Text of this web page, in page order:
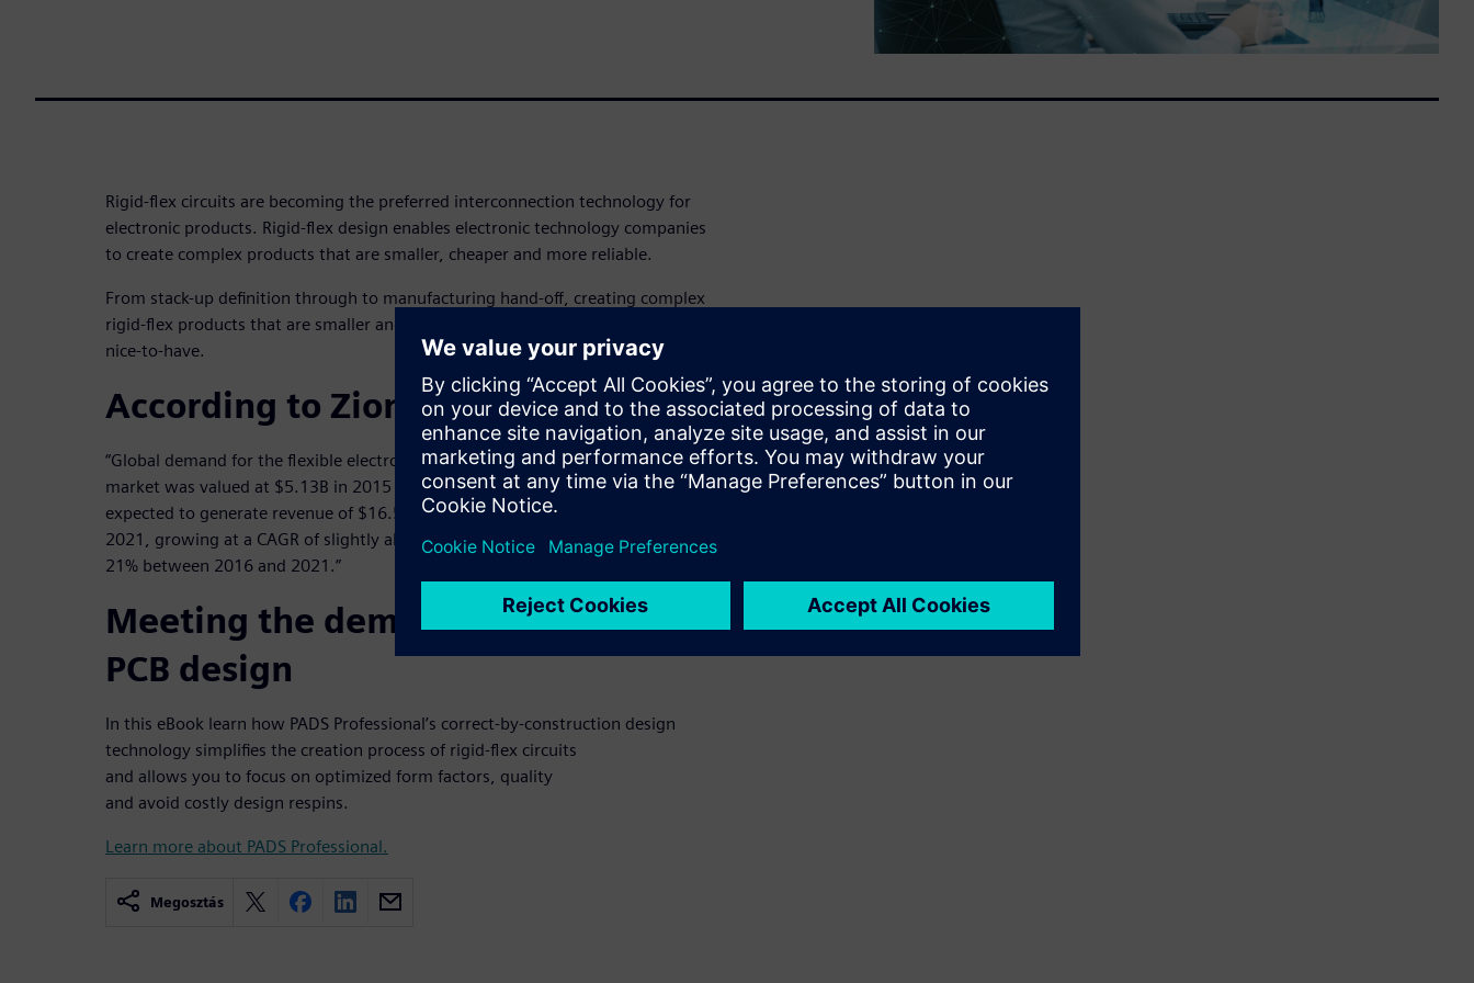
Rigid-flex circuits are becoming the preferred interconnection technology for
electronic products. Rigid-flex design enables electronic technology companies
to create complex products that are smaller, cheaper and more reliable.
From stack-up definition through to manufacturing hand-off, creating complex
rigid-flex products that are smaller and more reliable is a requirement, not a
nice-to-have.
According to Zion Research:
“Global demand for the flexible electronics
market was valued at $5.13B in 2015 and is
expected to generate revenue of $16.5B by
2021, growing at a CAGR of slightly above
21% between 2016 and 2021.”
Meeting the demand for Rigid-flex
PCB design
In this eBook learn how PADS Professional’s correct-by-construction design
technology simplifies the creation process of rigid-flex circuits
and allows you to focus on optimized form factors, quality
and avoid costly design respins.
Learn more about PADS Professional.
Megosztás